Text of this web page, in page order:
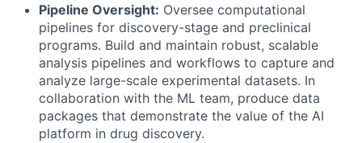
Pipeline Oversight: Oversee computational
pipelines for discovery-stage and preclinical
programs. Build and maintain robust, scalable
analysis pipelines and workflows to capture and
analyze large-scale experimental datasets. In
collaboration with the ML team, produce data
packages that demonstrate the value of the AI
platform in drug discovery.